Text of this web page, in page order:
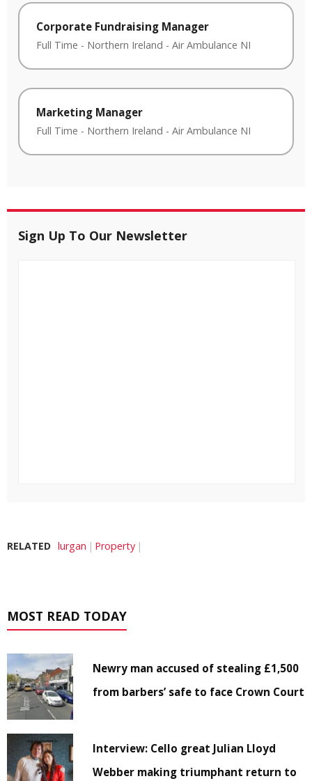
Corporate Fundraising Manager
Full Time - Northern Ireland - Air Ambulance NI
Marketing Manager
Full Time - Northern Ireland - Air Ambulance NI
Sign Up To Our Newsletter
RELATED lurgan Property
MOST READ TODAY
Newry man accused of stealing £1,500
from barbers’ safe to face Crown Court
Interview: Cello great Julian Lloyd
Webber making triumphant return to